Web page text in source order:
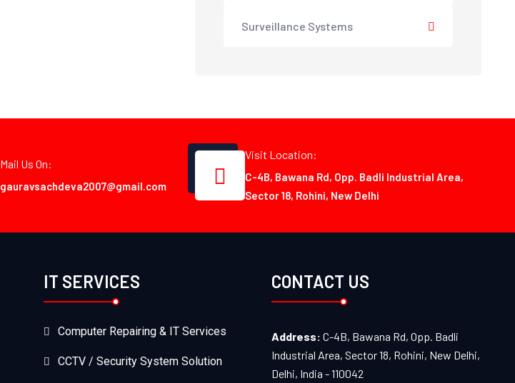
Surveillance Systems
Mail Us On:
gauravsachdeva2007@gmail.com
Visit Location:
C-4B, Bawana Rd, Opp. Badli Industrial Area,
Sector 18, Rohini, New Delhi
IT SERVICES
Computer Repairing & IT Services
CCTV / Security System Solution
CONTACT US
Address: C-4B, Bawana Rd, Opp. Badli
Industrial Area, Sector 18, Rohini, New Delhi,
Delhi, India - 110042